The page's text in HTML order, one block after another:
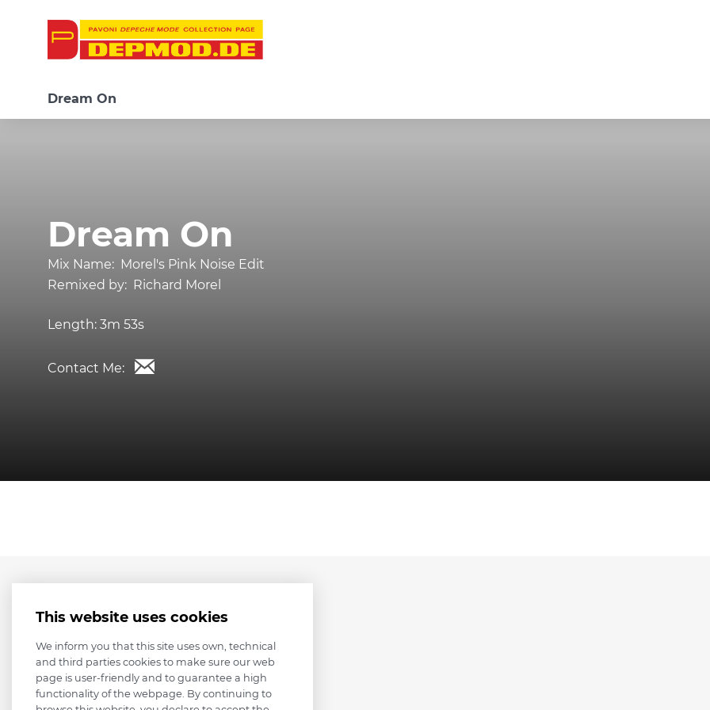
Dream On
Dream On
Mix Name: Morel's Pink Noise Edit
Remixed by: Richard Morel
Length: 3m 53s
Contact Me:
This website uses cookies
We inform you that this site uses own, technical
and third parties cookies to make sure our web
page is user-friendly and to guarantee a high
functionality of the webpage. By continuing to